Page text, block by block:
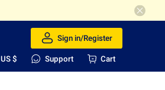
Sign in/Register
US $ Support Cart